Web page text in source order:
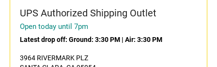
UPS Authorized Shipping Outlet
Open today until 7pm
Latest drop off: Ground: 3:30 PM | Air: 3:30 PM
3964 RIVERMARK PLZ